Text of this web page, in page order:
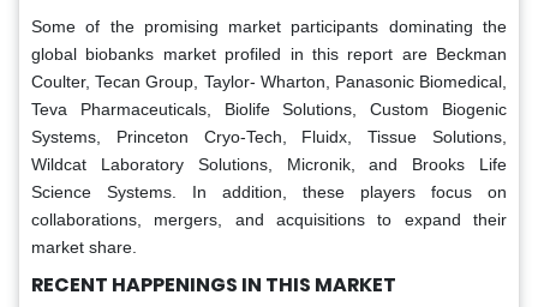
Some of the promising market participants dominating the
global biobanks market profiled in this report are Beckman
Coulter, Tecan Group, Taylor- Wharton, Panasonic Biomedical,
Teva Pharmaceuticals, Biolife Solutions, Custom Biogenic
Systems, Princeton Cryo-Tech, Fluidx, Tissue Solutions,
Wildcat Laboratory Solutions, Micronik, and Brooks Life
Science Systems. In addition, these players focus on
collaborations, mergers, and acquisitions to expand their
market share.
RECENT HAPPENINGS IN THIS MARKET